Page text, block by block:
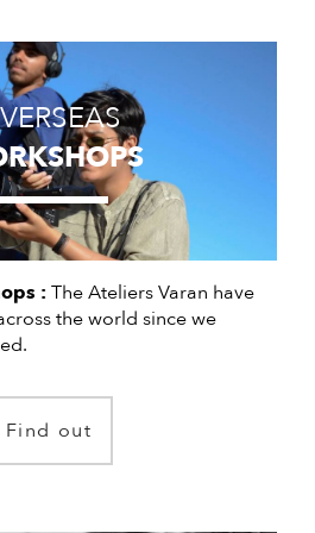
: The Ateliers Varan have
the world since we
Find out